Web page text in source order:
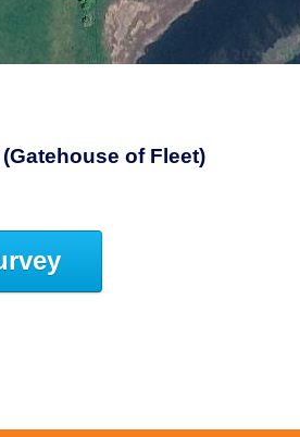
of Fleet)